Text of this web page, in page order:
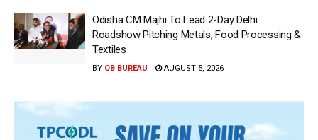
Odisha CM Majhi To Lead 2-Day Delhi
Roadshow Pitching Metals, Food Processing &
Textiles
BY OB BUREAU AUGUST 5, 2026